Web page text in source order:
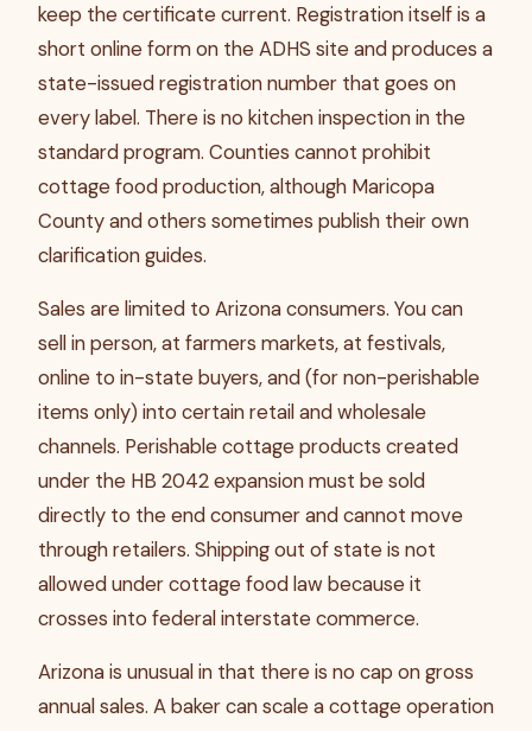
keep the certificate current. Registration itself is a
short online form on the ADHS site and produces a
state-issued registration number that goes on
every label. There is no kitchen inspection in the
standard program. Counties cannot prohibit
cottage food production, although Maricopa
County and others sometimes publish their own
clarification guides.
Sales are limited to Arizona consumers. You can
sell in person, at farmers markets, at festivals,
online to in-state buyers, and (for non-perishable
items only) into certain retail and wholesale
channels. Perishable cottage products created
under the HB 2042 expansion must be sold
directly to the end consumer and cannot move
through retailers. Shipping out of state is not
allowed under cottage food law because it
crosses into federal interstate commerce.
Arizona is unusual in that there is no cap on gross
annual sales. A baker can scale a cottage operation